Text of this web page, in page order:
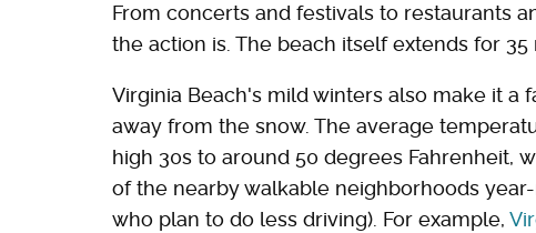
From concerts and festivals to restaurants
the action is. The beach itself extends for
Virginia Beach's mild winters also make it
away from the snow. The average
high 30s to around 50 degrees Fahrenheit,
of the nearby walkable neighborhoods
who plan to do less driving). For example,